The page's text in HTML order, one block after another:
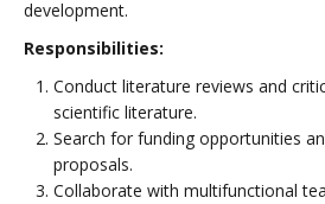
development.
Responsibilities:
Conduct literature reviews and
scientific literature.
Search for funding opportunities
proposals.
Collaborate with multifunctional